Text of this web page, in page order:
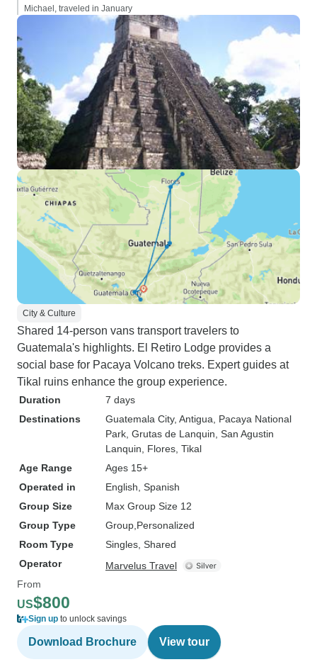
Michael, traveled in January
City & Culture
Shared 14-person vans transport travelers to
Guatemala's highlights. El Retiro Lodge provides a
social base for Pacaya Volcano treks. Expert guides at
Tikal ruins enhance the group experience.
Duration
7 days
Destinations
Guatemala City, Antigua , Pacaya National
Park , Grutas de Lanquin , San Agustin
Lanquin , Flores , Tikal
Age Range
Ages 15+
Operated in
English, Spanish
Group Size
Max Group Size 12
Group Type
Group Personalized
Room Type
Singles, Shared
Operator
Marvelus Travel
From
US$800
Sign up to unlock savings
Download Brochure View tour